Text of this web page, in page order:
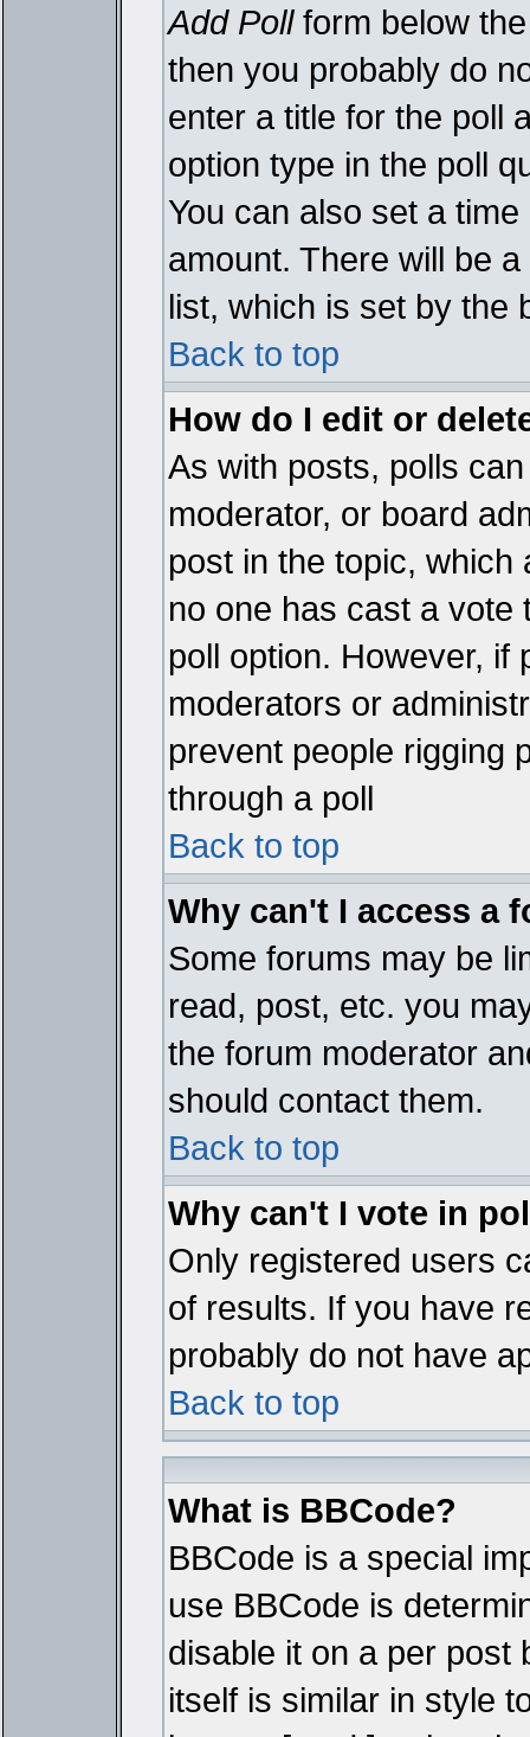
Add Pollform below
then you probably do
enter a title for the poll
option type in the poll
You can also set a
amount. There will be
list, which is set by the
Back to top
How do I edit or
As with posts, polls
moderator, or board
post in the topic,
no one has cast a vote
poll option. However, if
moderators or
prevent people rigging
through a poll
Back to top
Why can't I access a
Some forums may be
read, post, etc. you
the forum moderator
should contact them.
Back to top
Why can't I vote in
Only registered users
of results. If you have
probably do not have
Back to top
What is BBCode?
BBCode is a special
use BBCode is
disable it on a per post
itself is similar in style